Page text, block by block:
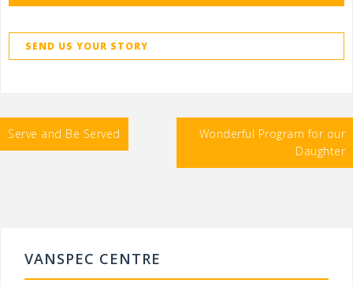
SEND US YOUR STORY
Post
navigation
Serve and Be Served
Wonderful Program for our
Daughter
VANSPEC CENTRE